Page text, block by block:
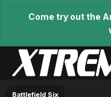
Come try out the
Battlefield Six